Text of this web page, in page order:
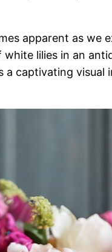
apparent as we
lilies in an
a captivating